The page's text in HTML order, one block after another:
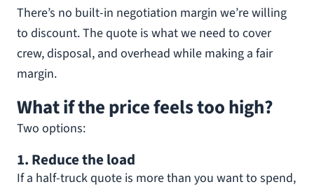
There’s no built-in negotiation margin we’re willing
to discount. The quote is what we need to cover
crew, disposal, and overhead while making a fair
margin.
What if the price feels too high?
Two options:
1. Reduce the load
If a half-truck quote is more than you want to spend,